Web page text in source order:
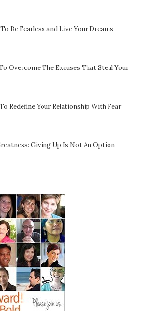
To Be Fearless and Live Your Dreams
Overcome The Excuses That Steal Your
Redefine Your Relationship With Fear
Giving Up Is Not An Option